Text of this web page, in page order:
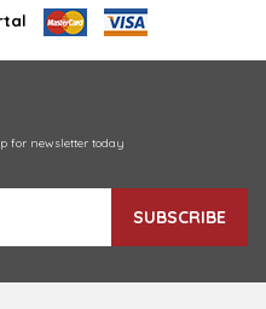
for newsletter today
SUBSCRIBE